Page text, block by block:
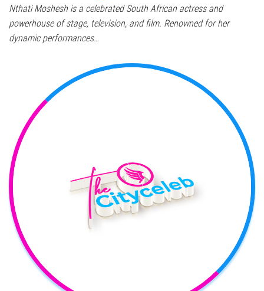
Nthati Moshesh is a celebrated South African actress and
powerhouse of stage, television, and film. Renowned for her
dynamic performances…